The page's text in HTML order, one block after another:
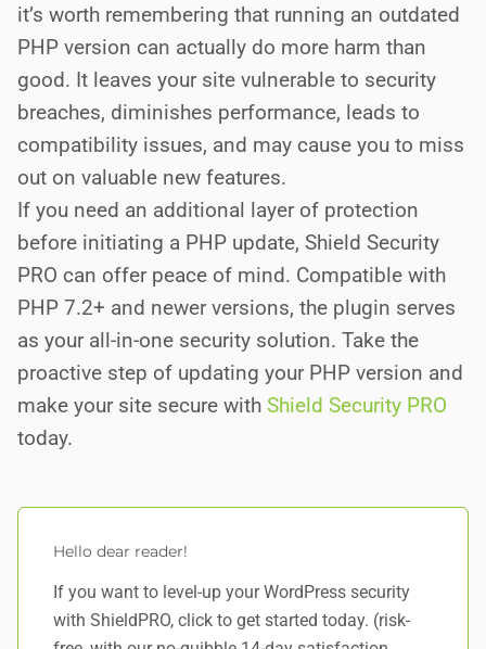
it’s worth remembering that running an outdated
PHP version can actually do more harm than
good. It leaves your site vulnerable to security
breaches, diminishes performance, leads to
compatibility issues, and may cause you to miss
out on valuable new features.
If you need an additional layer of protection
before initiating a PHP update, Shield Security
PRO can offer peace of mind. Compatible with
PHP 7.2+ and newer versions, the plugin serves
as your all-in-one security solution. Take the
proactive step of updating your PHP version and
make your site secure with Shield Security PRO
today.
Hello dear reader!
If you want to level-up your WordPress security
with ShieldPRO, click to get started today. (risk-